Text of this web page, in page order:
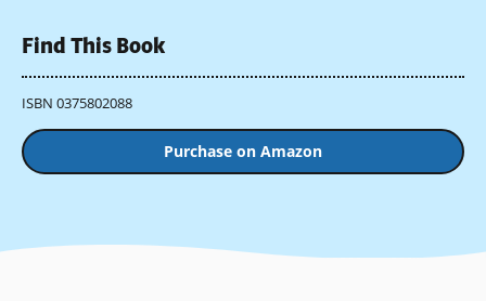
Find This Book
ISBN 0375802088
Purchase on Amazon